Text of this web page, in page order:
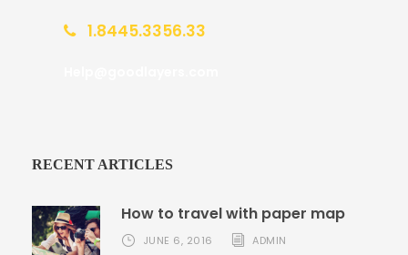
1.8445.3356.33
RECENT ARTICLES
How to travel with paper map
JUNE 6, 2016 ADMIN